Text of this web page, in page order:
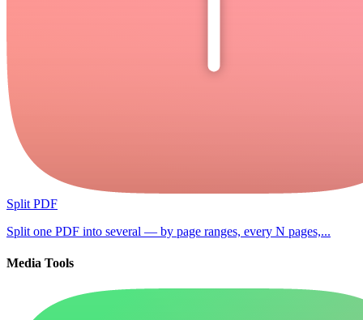
Split PDF
Split one PDF into several — by page ranges, every N pages,...
Media Tools